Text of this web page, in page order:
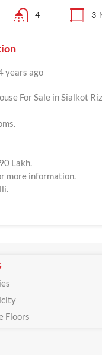
4 3
years ago
For Sale in Sialkot
Lakh.
more information.
Floors